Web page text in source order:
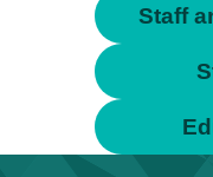
Staff